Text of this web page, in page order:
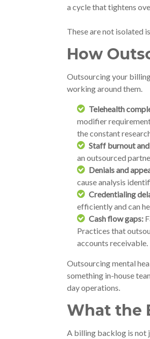
a cycle that tightens
These are not isolated
How
Outsourcing your
working around them.
Telehealth
modifier
the constant
Staff burnout
an outsourced
Denials and
cause analysis
Credentialing
efficiently and can
Cash flow gaps:
Practices that
accounts receivable.
Outsourcing mental
something in-house
day operations.
What the
A billing backlog is not